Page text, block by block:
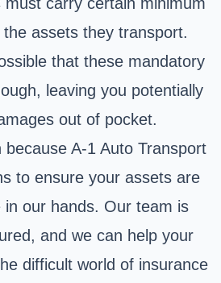
assets they transport.
that these mandatory
leaving you potentially
out of pocket.
A-1 Auto Transport
to ensure your assets are
in our hands. Our team is
and we can help your
difficult world of insurance